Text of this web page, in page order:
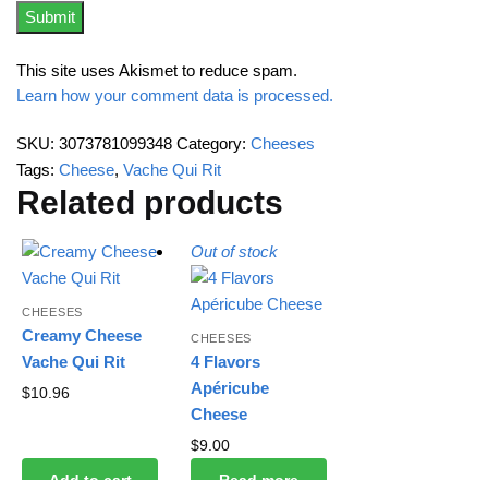
This site uses Akismet to reduce spam.
Learn how your comment data is processed.
SKU: 3073781099348 Category: Cheeses
Tags: Cheese, Vache Qui Rit
Related products
CHEESES
Creamy Cheese
Vache Qui Rit
$10.96
Out of stock
CHEESES
4 Flavors
Apéricube
Cheese
$9.00